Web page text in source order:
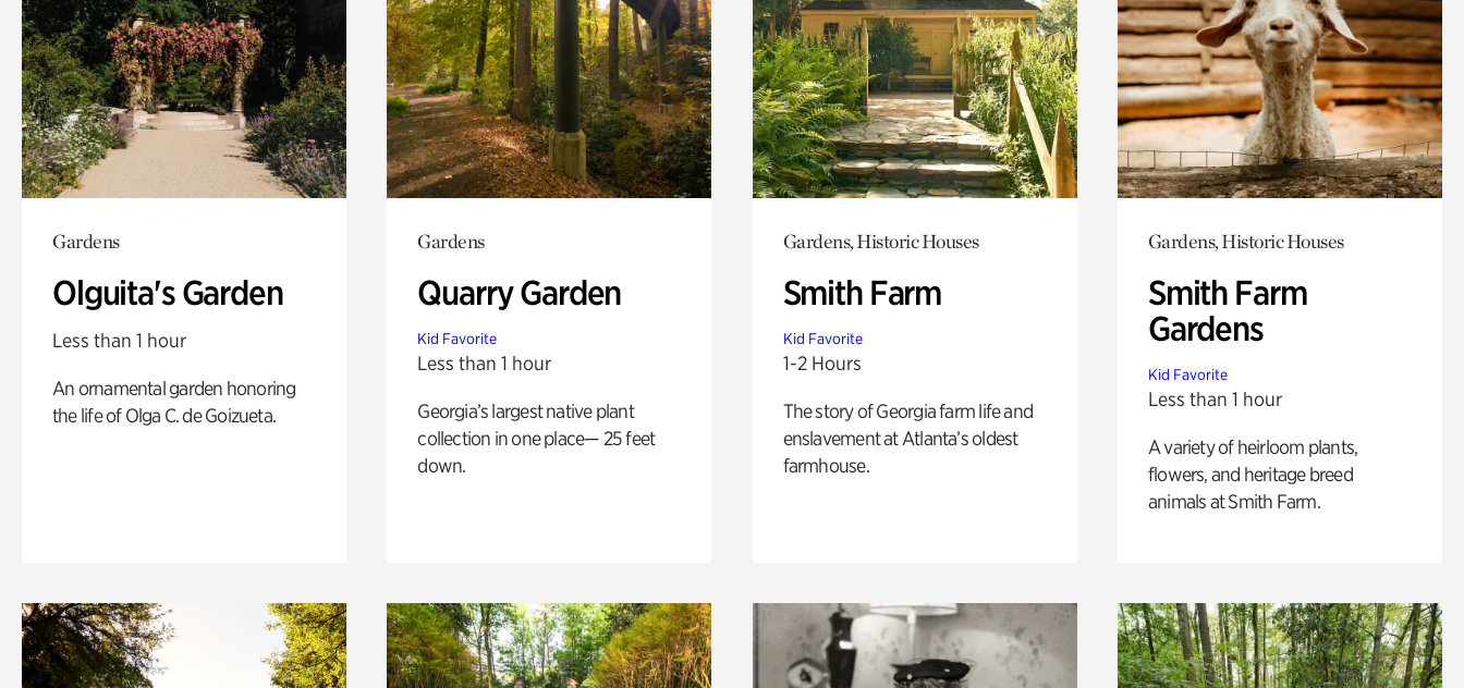
Gardens
Olguita's Garden
Less than 1 hour
An ornamental garden honoring
the life of Olga C. de Goizueta.
Gardens
Quarry Garden
Kid Favorite
Less than 1 hour
Georgia’s largest native plant
collection in one place— 25 feet
down.
Gardens, Historic Houses
Smith Farm
Kid Favorite
1-2 Hours
The story of Georgia farm life and
enslavement at Atlanta’s oldest
farmhouse.
Gardens, Historic Houses
Smith Farm
Gardens
Kid Favorite
Less than 1 hour
A variety of heirloom plants,
flowers, and heritage breed
animals at Smith Farm.